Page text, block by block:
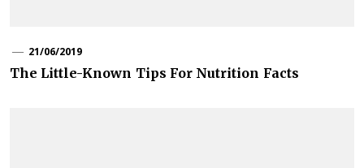
21/06/2019
The Little-Known Tips For Nutrition Facts